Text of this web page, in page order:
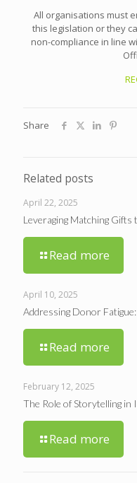
All organisations must
this legislation or they
non-compliance in line
Share
Related posts
April 22, 2025
Leveraging Matching Gifts
Read more
April 10, 2025
Addressing Donor
Read more
February 12, 2025
The Role of Storytelling in
Read more